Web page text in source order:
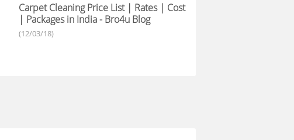
Carpet Cleaning Price List | Rates | Cost
| Packages in India - Bro4u Blog
(12/03/18)